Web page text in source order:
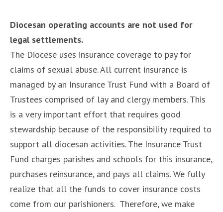
Diocesan operating accounts are not used for
legal settlements.
The Diocese uses insurance coverage to pay for
claims of sexual abuse. All current insurance is
managed by an Insurance Trust Fund with a Board of
Trustees comprised of lay and clergy members. This
is a very important effort that requires good
stewardship because of the responsibility required to
support all diocesan activities. The Insurance Trust
Fund charges parishes and schools for this insurance,
purchases reinsurance, and pays all claims. We fully
realize that all the funds to cover insurance costs
come from our parishioners. Therefore, we make